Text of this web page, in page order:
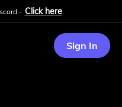
- Click here
Sign In